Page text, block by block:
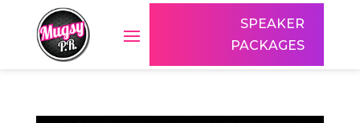
SPEAKER
PACKAGES